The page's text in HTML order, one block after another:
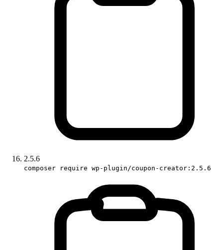
2.5.6
composer require wp-plugin/coupon-creator:2.5.6